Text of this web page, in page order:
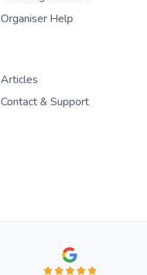
Organiser Help
Articles
Contact & Support